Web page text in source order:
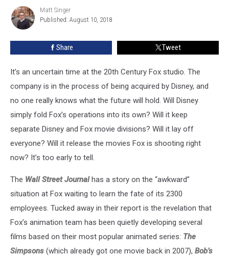
Reportedly
Matt
Singer
Matt Singer
Published: August 10, 2018
Share Tweet
It’s an uncertain time at the 20th Century Fox studio. The
company is in the process of being acquired by Disney, and
no one really knows what the future will hold. Will Disney
simply fold Fox’s operations into its own? Will it keep
separate Disney and Fox movie divisions? Will it lay off
everyone? Will it release the movies Fox is shooting right
now? It’s too early to tell.
The Wall Street Journal has a story on the “awkward”
situation at Fox waiting to learn the fate of its 2300
employees. Tucked away in their report is the revelation that
Fox’s animation team has been quietly developing several
films based on their most popular animated series: The
Simpsons (which already got one movie back in 2007), Bob’s